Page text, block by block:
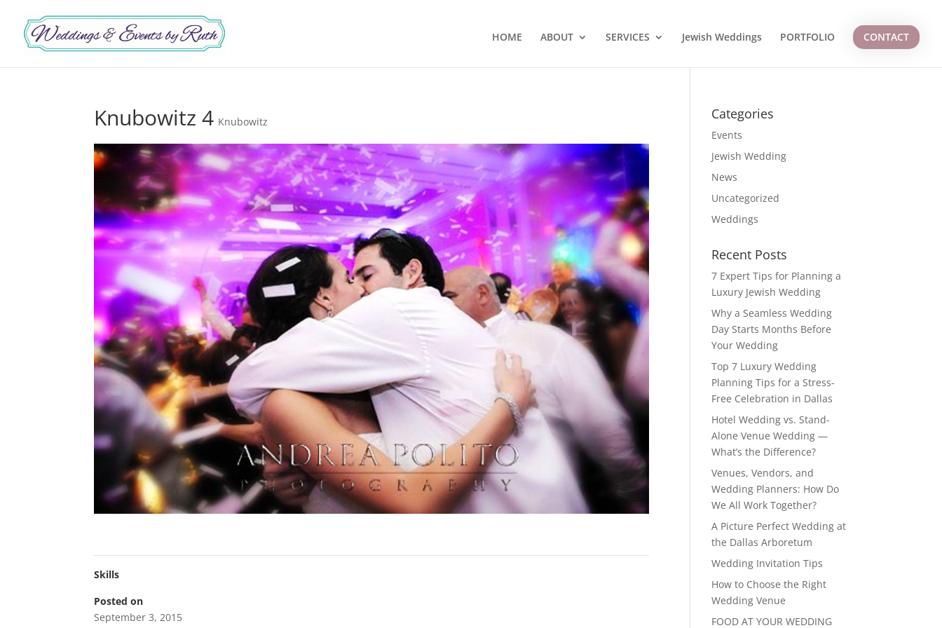
HOME ABOUT SERVICES Jewish Weddings PORTFOLIO CONTACT
Knubowitz 4 Knubowitz
Skills
Posted on
September 3, 2015
Categories
Events
Jewish Wedding
News
Uncategorized
Weddings
Recent Posts
7 Expert Tips for Planning a
Luxury Jewish Wedding
Why a Seamless Wedding
Day Starts Months Before
Your Wedding
Top 7 Luxury Wedding
Planning Tips for a Stress-
Free Celebration in Dallas
Hotel Wedding vs. Stand-
Alone Venue Wedding —
What’s the Difference?
Venues, Vendors, and
Wedding Planners: How Do
We All Work Together?
A Picture Perfect Wedding at
the Dallas Arboretum
Wedding Invitation Tips
How to Choose the Right
Wedding Venue
FOOD AT YOUR WEDDING